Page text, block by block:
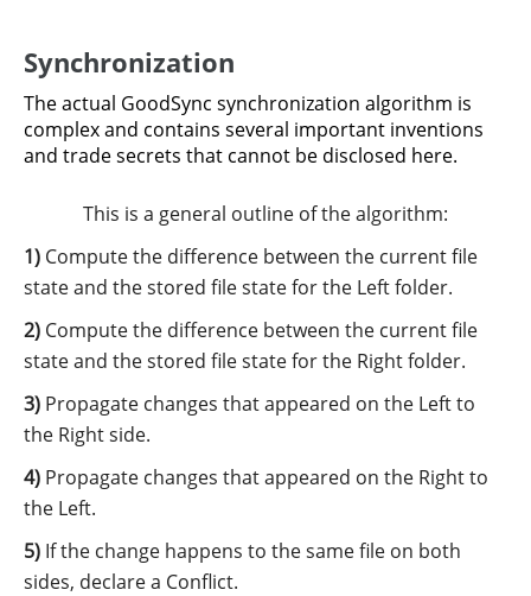
Synchronization
The actual GoodSync synchronization algorithm is
complex and contains several important inventions
and trade secrets that cannot be disclosed here.
This is a general outline of the algorithm:
Compute the difference between the current file
state and the stored file state for the Left folder.
Compute the difference between the current file
state and the stored file state for the Right folder.
Propagate changes that appeared on the Left to
the Right side.
Propagate changes that appeared on the Right to
the Left.
If the change happens to the same file on both
sides, declare a Conflict.